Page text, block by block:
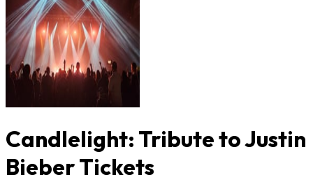
Candlelight: Tribute to Justin
Bieber Tickets